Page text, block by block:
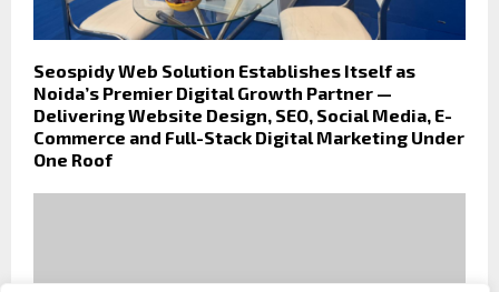
Seospidy Web Solution Establishes Itself as
Noida’s Premier Digital Growth Partner —
Delivering Website Design, SEO, Social Media, E-
Commerce and Full-Stack Digital Marketing Under
One Roof